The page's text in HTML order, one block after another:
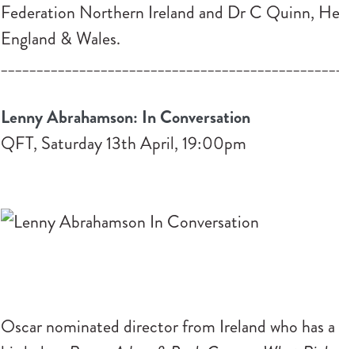
Federation Northern Ireland and Dr C Quinn,
England & Wales.
Lenny Abrahamson: In Conversation
QFT, Saturday 13th April, 19:00pm
Oscar nominated director from Ireland who has